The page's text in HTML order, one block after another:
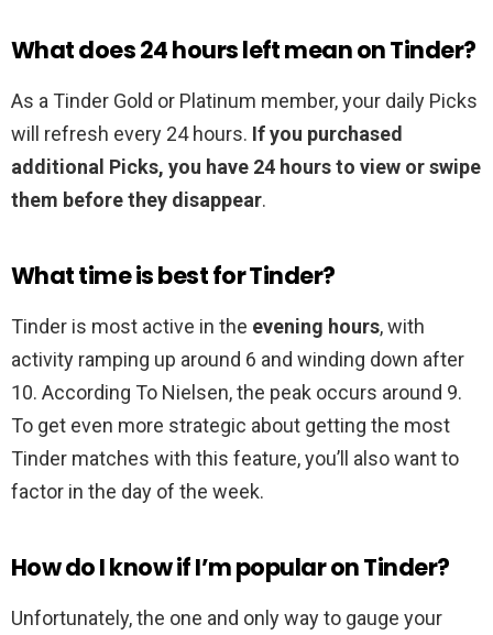
What does 24 hours left mean on Tinder?
As a Tinder Gold or Platinum member, your daily Picks
will refresh every 24 hours. If you purchased
additional Picks, you have 24 hours to view or swipe
them before they disappear.
What time is best for Tinder?
Tinder is most active in the evening hours, with
activity ramping up around 6 and winding down after
10. According To Nielsen, the peak occurs around 9.
To get even more strategic about getting the most
Tinder matches with this feature, you’ll also want to
factor in the day of the week.
How do I know if I’m popular on Tinder?
Unfortunately, the one and only way to gauge your